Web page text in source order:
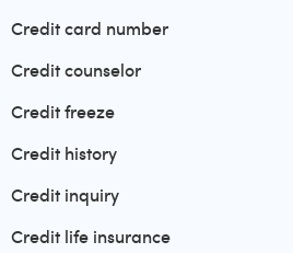
Credit card number
Credit counselor
Credit freeze
Credit history
Credit inquiry
Credit life insurance